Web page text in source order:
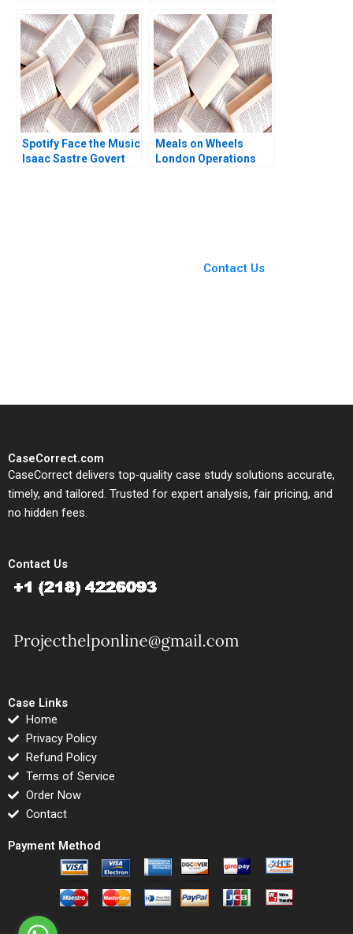
Niccol Pisani Ines
Augier 2020
Domenec Mele
Spotify Face the Music
Isaac Sastre Govert
Meals on Wheels
London Operations
Contact Us
CaseCorrect.com
CaseCorrect delivers top-quality case study solutions accurate,
timely, and tailored. Trusted for expert analysis, fair pricing, and
no hidden fees.
Contact Us
Case Links
Home
Privacy Policy
Refund Policy
Terms of Service
Order Now
Contact
Payment Method